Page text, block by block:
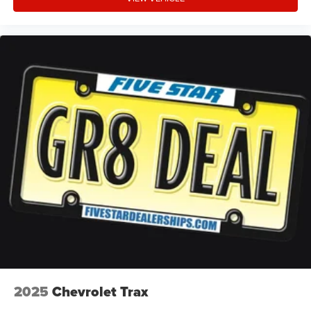
Internet radio capability
Digital/analog instrumentation display
AdvanceTrac w/Roll Stability Control electronic
stability control system with anti-roll
Hill start assist
Automatic climate control
Rear parking sensors
LED daytime running lights
LED brake lights
Ford Co-Pilot360 - Post Collision Braking automatic
post-collision braking system
SYNC 4 911 Assist emergency SOS system via mobile
2025 Chevrolet Trax